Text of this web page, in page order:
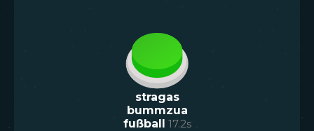
stragas
bummzua
fußball 17.2s